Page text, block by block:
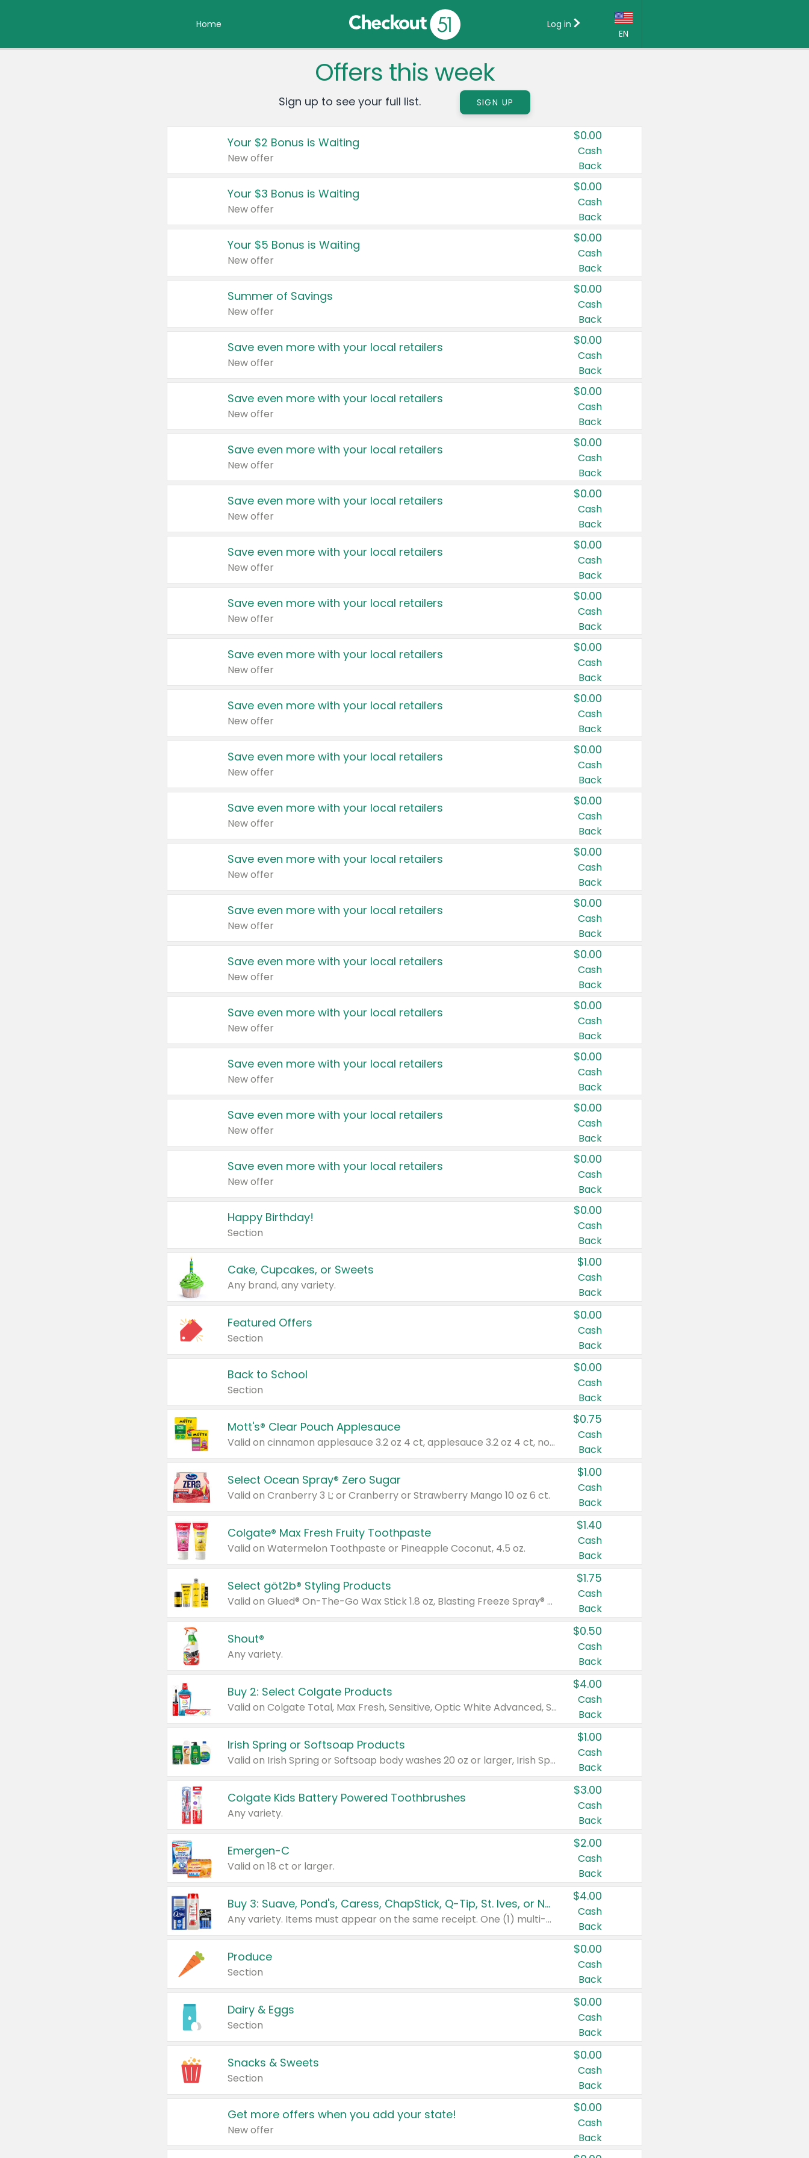
Home
EN
Country:
Canada
United States
Log in
Offers this week
Sign up to see your full list. SIGN UP
Your $2 Bonus is Waiting
New offer
$0.00
Cash
Back
Your $3 Bonus is Waiting
New offer
$0.00
Cash
Back
Your $5 Bonus is Waiting
New offer
$0.00
Cash
Back
Summer of Savings
New offer
$0.00
Cash
Back
Save even more with your local retailers
New offer
$0.00
Cash
Back
Save even more with your local retailers
New offer
$0.00
Cash
Back
Save even more with your local retailers
New offer
$0.00
Cash
Back
Save even more with your local retailers
New offer
$0.00
Cash
Back
Save even more with your local retailers
New offer
$0.00
Cash
Back
Save even more with your local retailers
New offer
$0.00
Cash
Back
Save even more with your local retailers
New offer
$0.00
Cash
Back
Save even more with your local retailers
New offer
$0.00
Cash
Back
Save even more with your local retailers
New offer
$0.00
Cash
Back
Save even more with your local retailers
New offer
$0.00
Cash
Back
Save even more with your local retailers
New offer
$0.00
Cash
Back
Save even more with your local retailers
New offer
$0.00
Cash
Back
Save even more with your local retailers
New offer
$0.00
Cash
Back
Save even more with your local retailers
New offer
$0.00
Cash
Back
Save even more with your local retailers
New offer
$0.00
Cash
Back
Save even more with your local retailers
New offer
$0.00
Cash
Back
Save even more with your local retailers
New offer
$0.00
Cash
Back
Happy Birthday!
Section
$0.00
Cash
Back
Cake, Cupcakes, or Sweets
Any brand, any variety.
$1.00
Cash
Back
Featured Offers
Section
$0.00
Cash
Back
Back to School
Section
$0.00
Cash
Back
Mott's® Clear Pouch Applesauce
Valid on cinnamon applesauce 3.2 oz 4 ct, applesauce 3.2 oz 4 ct, no sugar added applesauce 3.2 oz 4 ct, or fruit smoothie mixed berry 4.2 oz 4 ct.
$0.75
Cash
Back
Select Ocean Spray® Zero Sugar
Valid on Cranberry 3 L; or Cranberry or Strawberry Mango 10 oz 6 ct.
$1.00
Cash
Back
Colgate® Max Fresh Fruity Toothpaste
Valid on Watermelon Toothpaste or Pineapple Coconut, 4.5 oz.
$1.40
Cash
Back
Select göt2b® Styling Products
Valid on Glued® On-The-Go Wax Stick 1.8 oz, Blasting Freeze Spray® Extra Strong Rigid Hold for Spiked Styles 12 oz, Styling Spiking Glue Water-Resistant Bold Screaming Hold Spikes 6 oz, 2-in-1 Brow Gel & Edge Control Strong Hold Eyebrow & Hair Mascara 0.54 oz.
$1.75
Cash
Back
Shout®
Any variety.
$0.50
Cash
Back
Buy 2: Select Colgate Products
Valid on Colgate Total, Max Fresh, Sensitive, Optic White Advanced, Stain Fighter, Purple or Charcoal toothpastes 3 oz or larger, Colgate 360°, Total, Gum Health, Expert or Optic White toothbrushes , mouthwashes or mouth rinses 16 oz or larger. Excludes 3 pack toothpastes. Items must appear on the same receipt.
$4.00
Cash
Back
Irish Spring or Softsoap Products
Valid on Irish Spring or Softsoap body washes 20 oz or larger, Irish Spring bar soap multi-packs 6 ct or larger, or Softsoap liquid hand soap refills 50 oz.
$1.00
Cash
Back
Colgate Kids Battery Powered Toothbrushes
Any variety.
$3.00
Cash
Back
Emergen-C
Valid on 18 ct or larger.
$2.00
Cash
Back
Buy 3: Suave, Pond's, Caress, ChapStick, Q-Tip, St. Ives, or Noxzema Products
Any variety. Items must appear on the same receipt. One (1) multi-pack is considered one (1) item purchased.
$4.00
Cash
Back
Produce
Section
$0.00
Cash
Back
Dairy & Eggs
Section
$0.00
Cash
Back
Snacks & Sweets
Section
$0.00
Cash
Back
Get more offers when you add your state!
New offer
$0.00
Cash
Back